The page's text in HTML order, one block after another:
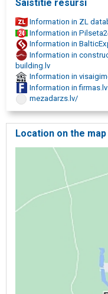
Saistītie resursi
Information in ZL
Information in
Information in
Information in
building.lv
Information in
Information in firmas.lv
mezadarzs.lv/
Location on the map